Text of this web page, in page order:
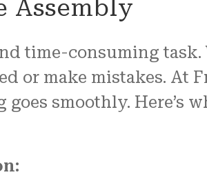
Assembly
time-consuming
or make mistakes. At
smoothly. Here’s